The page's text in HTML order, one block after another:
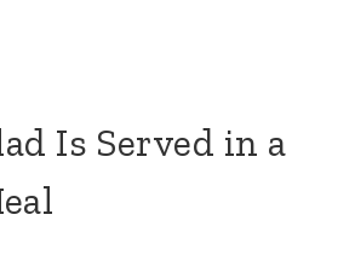
Is Served in a